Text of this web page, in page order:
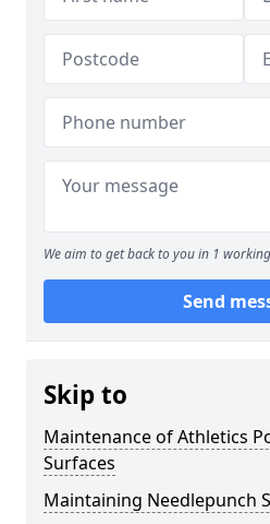
We aim to get back to you in 1
Send
Skip to
Maintenance of Athletics
Surfaces
Maintaining Needlepunch